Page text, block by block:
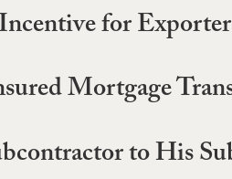
for
Mortgage
to His